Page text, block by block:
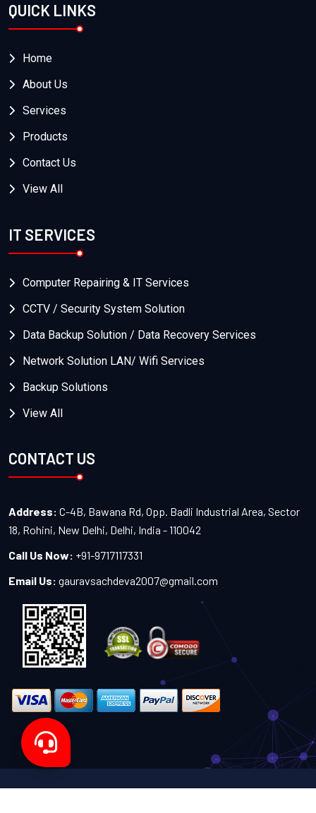
QUICK LINKS
Home
About Us
Services
Products
Contact Us
View All
IT SERVICES
Computer Repairing & IT Services
CCTV / Security System Solution
Data Backup Solution / Data Recovery Services
Network Solution LAN/ Wifi Services
Backup Solutions
View All
CONTACT US
Address: C-4B, Bawana Rd, Opp. Badli Industrial Area, Sector
18, Rohini, New Delhi, Delhi, India - 110042
Call Us Now: +91-9717117331
Email Us: gauravsachdeva2007@gmail.com